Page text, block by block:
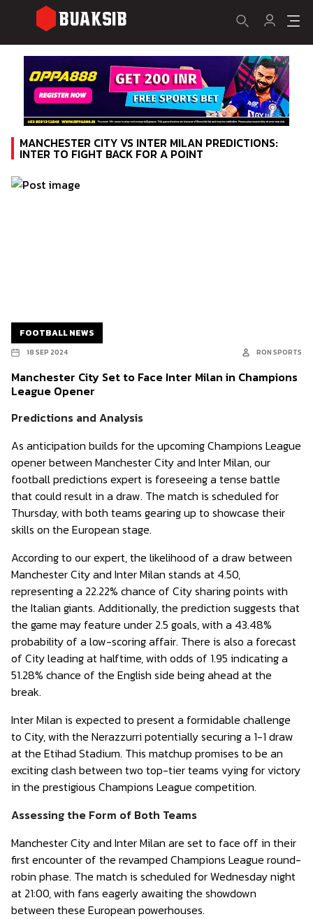
MANCHESTER CITY VS INTER MILAN PREDICTIONS:
INTER TO FIGHT BACK FOR A POINT
FOOTBALL NEWS
18 SEP 2024 RON SPORTS
Manchester City Set to Face Inter Milan in Champions
League Opener
Predictions and Analysis
As anticipation builds for the upcoming Champions League
opener between Manchester City and Inter Milan, our
football predictions expert is foreseeing a tense battle
that could result in a draw. The match is scheduled for
Thursday, with both teams gearing up to showcase their
skills on the European stage.
According to our expert, the likelihood of a draw between
Manchester City and Inter Milan stands at 4.50,
representing a 22.22% chance of City sharing points with
the Italian giants. Additionally, the prediction suggests that
the game may feature under 2.5 goals, with a 43.48%
probability of a low-scoring affair. There is also a forecast
of City leading at halftime, with odds of 1.95 indicating a
51.28% chance of the English side being ahead at the
break.
Inter Milan is expected to present a formidable challenge
to City, with the Nerazzurri potentially securing a 1-1 draw
at the Etihad Stadium. This matchup promises to be an
exciting clash between two top-tier teams vying for victory
in the prestigious Champions League competition.
Assessing the Form of Both Teams
Manchester City and Inter Milan are set to face off in their
first encounter of the revamped Champions League round-
robin phase. The match is scheduled for Wednesday night
at 21:00, with fans eagerly awaiting the showdown
between these European powerhouses.